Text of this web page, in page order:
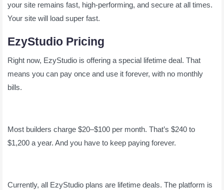
your site remains fast, high-performing, and secure at all times.
Your site will load super fast.
EzyStudio Pricing
Right now, EzyStudio is offering a special lifetime deal. That
means you can pay once and use it forever, with no monthly
bills.
Most builders charge $20–$100 per month. That’s $240 to
$1,200 a year. And you have to keep paying forever.
Currently, all EzyStudio plans are lifetime deals. The platform is